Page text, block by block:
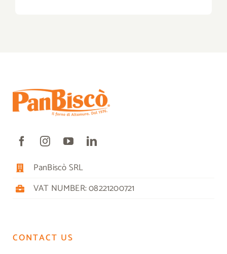
PanBiscò SRL
VAT NUMBER: 08221200721
CONTACT US